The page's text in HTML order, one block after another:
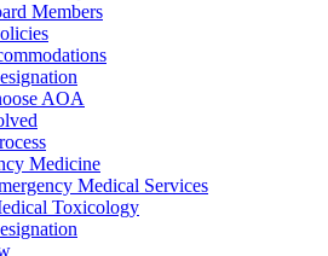
Members
AOA
Medicine
Medical Services
Toxicology